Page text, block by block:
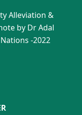
Alleviation &
by Dr Adal
-2022